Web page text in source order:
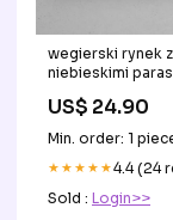
wegierski rynek z
niebieskimi
Linz
US$ 24.90
Min. order: 1
★★★★★4.4 (24
Sold : Login>>